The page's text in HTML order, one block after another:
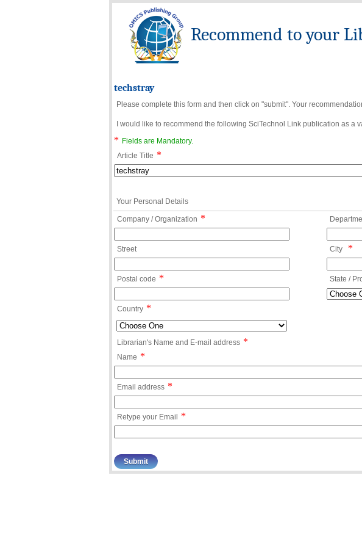
Recommend to your
techstray
Please complete this form and then click on "submit". Your
I would like to recommend the following SciTechnol Link publication as
*
Fields are Mandatory.
Article Title *
Your Personal Details
Company / Organization *
Street City *
Postal code * State /
Country *
Librarian's Name and E-mail address *
Name *
Email address *
Retype your Email *